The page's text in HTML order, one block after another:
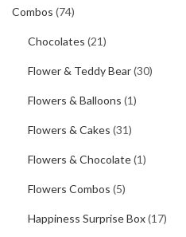
Combos (74)
Chocolates (21)
Flower & Teddy Bear(30)
Flowers & Balloons (1)
Flowers & Cakes (31)
Flowers & Chocolate(1)
Flowers Combos (5)
Happiness Surprise Box(17)